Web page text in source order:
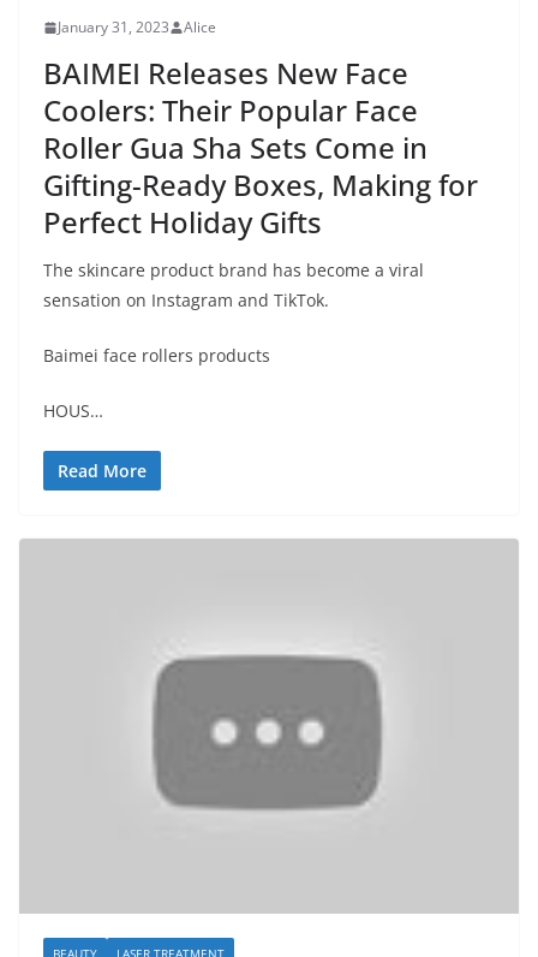
January 31, 2023 Alice
BAIMEI Releases New Face
Coolers: Their Popular Face
Roller Gua Sha Sets Come in
Gifting-Ready Boxes, Making for
Perfect Holiday Gifts
The skincare product brand has become a viral
sensation on Instagram and TikTok.
Baimei face rollers products
HOUS…
Read More